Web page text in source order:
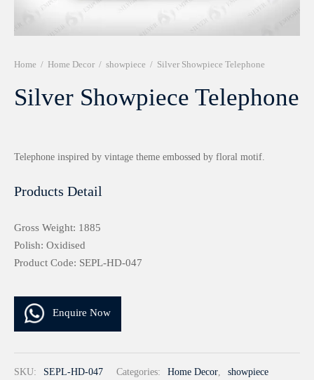
Home / Home Decor / showpiece / Silver Showpiece Telephone
Silver Showpiece Telephone
Telephone inspired by vintage theme embossed by floral motif.
Products Detail
Gross Weight: 1885
Polish: Oxidised
Product Code: SEPL-HD-047
Enquire Now
SKU: SEPL-HD-047 Categories: Home Decor,
showpiece
Frames